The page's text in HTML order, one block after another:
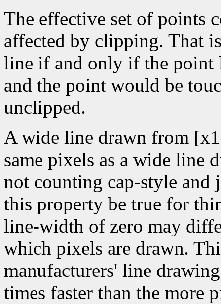
The effective set of points
affected by clipping. That
line if and only if the point
and the point would be
unclipped.
A wide line drawn from
same pixels as a wide
not counting cap-style and
this property be true for
line-width of zero may
which pixels are drawn.
manufacturers' line
times faster than the more